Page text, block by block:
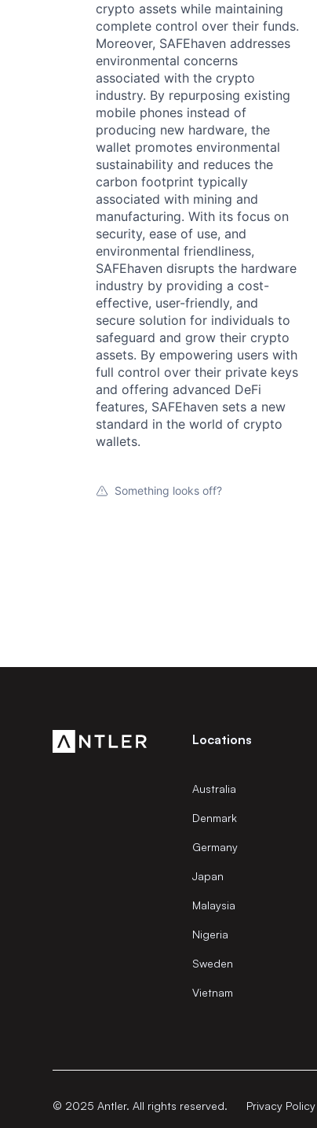
crypto assets while maintaining
complete control over their funds.
Moreover, SAFEhaven addresses
environmental concerns
associated with the crypto
industry. By repurposing existing
mobile phones instead of
producing new hardware, the
wallet promotes environmental
sustainability and reduces the
carbon footprint typically
associated with mining and
manufacturing. With its focus on
security, ease of use, and
environmental friendliness,
SAFEhaven disrupts the hardware
industry by providing a cost-
effective, user-friendly, and
secure solution for individuals to
safeguard and grow their crypto
assets. By empowering users with
full control over their private keys
and offering advanced DeFi
features, SAFEhaven sets a new
standard in the world of crypto
wallets.
Something looks off?
Locations
Australia
Denmark
Germany
Japan
Malaysia
Nigeria
Sweden
Vietnam
© 2025 Antler. All rights reserved. Privacy Policy